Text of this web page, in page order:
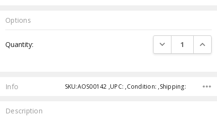
Options
Stock:
Quantity: DECREASE
Info SKU:AOS00142 ,UPC: ,Condition: ,Shipping:
Description